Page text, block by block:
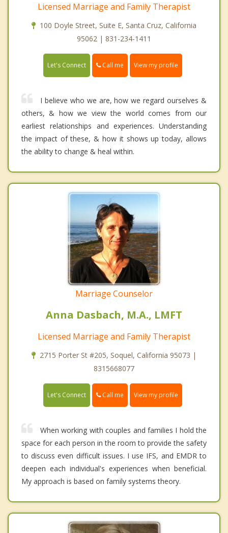
Licensed Marriage and Family Therapist
100 Doyle Street, Suite E, Santa Cruz, California
95062 | 831-234-1411
Let's Connect Call me View my profile
I believe who we are, how we regard ourselves &
others, & how we view the world comes from our
earliest relationships and experiences. Understanding
the impact of these, & how it shows up today, allows
the ability to change & heal within.
Marriage Counselor
Anna Dasbach, M.A., LMFT
Licensed Marriage and Family Therapist
2715 Porter St #205, Soquel, California 95073 |
8315668077
Let's Connect Call me View my profile
When working with couples and families I hold the
space for each person in the room to provide the safety
to discuss even difficult issues. I use IFS, and EMDR to
deepen each individual's experiences when beneficial.
My approach is based on family systems theory.